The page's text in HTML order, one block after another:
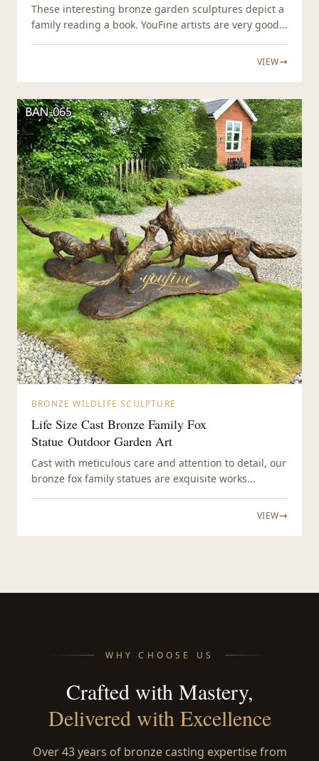
These interesting bronze garden sculptures depict a
family reading a book. YouFine artists are very good...
VIEW
BRONZE WILDLIFE SCULPTURE
Life Size Cast Bronze Family Fox
Statue Outdoor Garden Art
Cast with meticulous care and attention to detail, our
bronze fox family statues are exquisite works...
VIEW
WHY CHOOSE US
Crafted with Mastery,
Delivered with Excellence
Over 43 years of bronze casting expertise from